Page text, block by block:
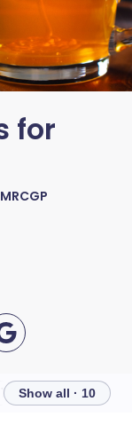
for
1. Gargle salt water
Show all · 10